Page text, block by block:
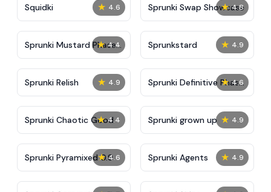
★ 4.6
Squidki ★ 4.8
Sprunki Swap Showcase
★ 4.4
Sprunki Mustard Phase
2
★ 4.9
Sprunkstard
★ 4.9
Sprunki Relish ★ 4.6
Sprunki Definitive Phase
7
★ 4.4
Sprunki Chaotic Good ★ 4.9
Sprunki grown up
★ 4.6
Sprunki Pyramixed 0.9 ★ 4.9
Sprunki Agents